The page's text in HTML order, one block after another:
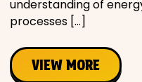
understanding of
processes […]
VIEW MORE